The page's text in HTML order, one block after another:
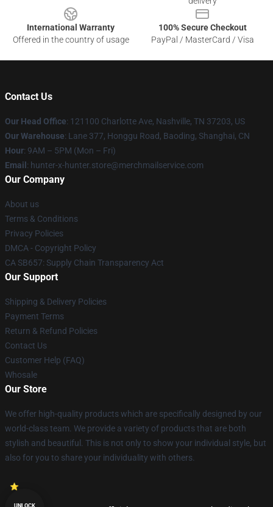
International Warranty
Offered in the country of usage
100% Secure Checkout
PayPal / MasterCard / Visa
Contact Us
Our Head Office: 121100 Charlotte Ave, Nashville, TN 37203, US
Our Warehouse: Lane 377, Honggu Road, Baoding, Shanghai, CN
Hour: 9AM – 5PM (Mon – Fri)
Email : hunter-x-hunter.store@merchmailservice.com
Our Company
About us
Terms & Conditions
Privacy Policies
DMCA - Copyright Policy
CA SB657: Supply Chain Transparency Act
Our Support
Shipping & Delivery Policies
Payment Terms
Return & Refund Policies
Contact Us
Customer Help (FAQ)
Whosale
Our Store
We offer high-quality products which are specifically designed by our
world-class team. We provide a variety of products that are both
stylish and beautiful. This is not only to show your individual style, but
also for you to share your individuality with others.
UNLOCK